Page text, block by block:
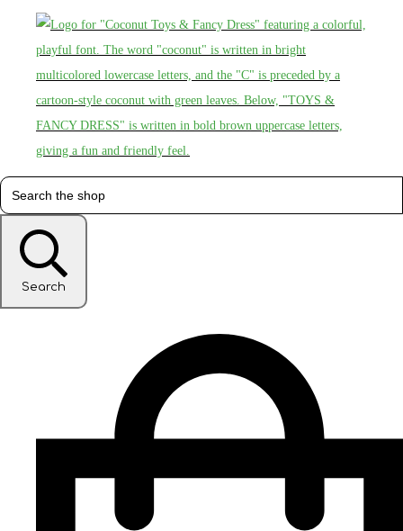
Search